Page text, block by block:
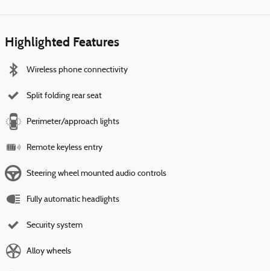
Highlighted Features
Wireless phone connectivity
Split folding rear seat
Perimeter/approach lights
Remote keyless entry
Steering wheel mounted audio controls
Fully automatic headlights
Security system
Alloy wheels